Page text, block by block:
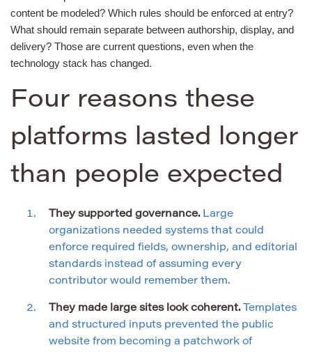
content be modeled? Which rules should be enforced at entry?
What should remain separate between authorship, display, and
delivery? Those are current questions, even when the
technology stack has changed.
Four reasons these
platforms lasted longer
than people expected
They supported governance. Large
organizations needed systems that could
enforce required fields, ownership, and editorial
standards instead of assuming every
contributor would remember them.
They made large sites look coherent. Templates
and structured inputs prevented the public
website from becoming a patchwork of